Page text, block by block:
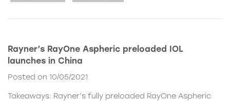
Rayner’s RayOne Aspheric preloaded IOL
launches in China
Posted on 10/05/2021
Takeaways: Rayner’s fully preloaded RayOne Aspheric